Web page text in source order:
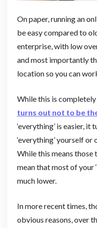
On paper, running an
be easy compared to
enterprise, with low
and most importantly
location so you can
While this is
turns out not to be
‘everything’ is easier, it
‘everything’ yourself
While this means those
mean that most of your
much lower.
In more recent times,
obvious reasons, over